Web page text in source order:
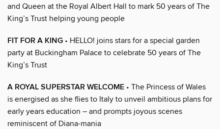
and Queen at the Royal Albert Hall to mark 50 years of The
King’s Trust helping young people
FIT FOR A KING • HELLO! joins stars for a special garden
party at Buckingham Palace to celebrate 50 years of The
King’s Trust
A ROYAL SUPERSTAR WELCOME • The Princess of Wales
is energised as she flies to Italy to unveil ambitious plans for
early years education – and prompts joyous scenes
reminiscent of Diana-mania